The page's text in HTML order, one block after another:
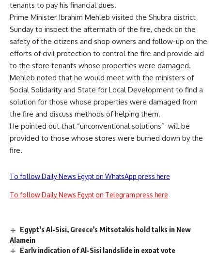
tenants to pay his financial dues.
Prime Minister Ibrahim Mehleb visited the Shubra district
Sunday to inspect the aftermath of the fire, check on the
safety of the citizens and shop owners and follow-up on the
efforts of civil protection to control the fire and provide aid
to the store tenants whose properties were damaged.
Mehleb noted that he would meet with the ministers of
Social Solidarity and State for Local Development to find a
solution for those whose properties were damaged from
the fire and discuss methods of helping them.
He pointed out that “unconventional solutions” will be
provided to those whose stores were burned down by the
fire.
To follow Daily News Egypt on WhatsApp press here
To follow Daily News Egypt on Telegram press here
Egypt’s Al-Sisi, Greece’s Mitsotakis hold talks in New
Alamein
Early indication of Al-Sisi landslide in expat vote